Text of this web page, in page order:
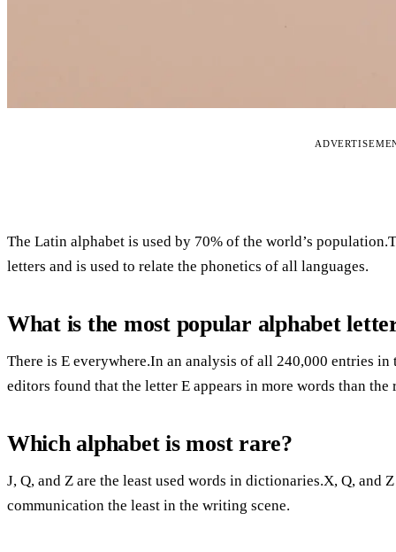
The Latin alphabet is used by 70% of the world’s
letters and is used to relate the phonetics of all languages.
What is the most popular alphabet
There is E everywhere.In an analysis of all 240,000 entries
editors found that the letter E appears in more words than the
Which alphabet is most rare?
J, Q, and Z are the least used words in dictionaries.X, Q, and
communication the least in the writing scene.